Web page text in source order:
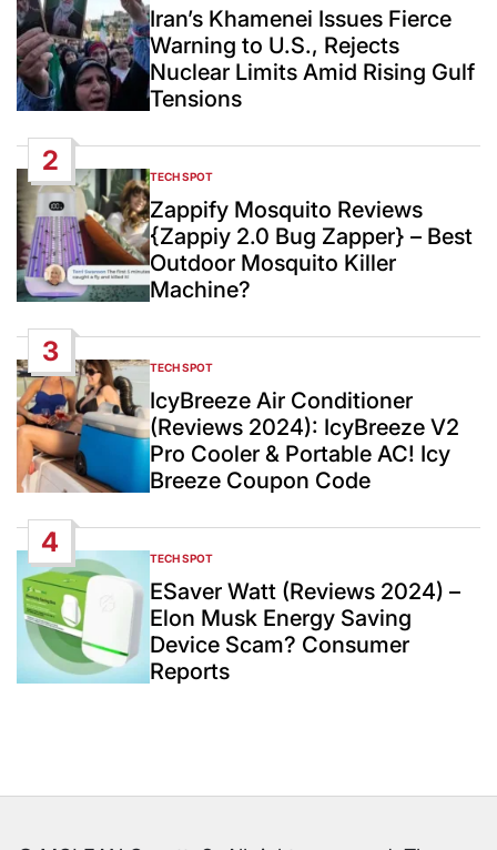
INIran’s Khamenei Issues Fierce
Warning to U.S., Rejects
Nuclear Limits Amid Rising Gulf
Tensions
2
POSTED
IN
TECH SPOT
Zappify Mosquito Reviews
{Zappiy 2.0 Bug Zapper} – Best
Outdoor Mosquito Killer
Machine?
3
POSTED
IN
TECH SPOT
IcyBreeze Air Conditioner
(Reviews 2024): IcyBreeze V2
Pro Cooler & Portable AC! Icy
Breeze Coupon Code
4
POSTED
IN
TECH SPOT
ESaver Watt (Reviews 2024) –
Elon Musk Energy Saving
Device Scam? Consumer
Reports